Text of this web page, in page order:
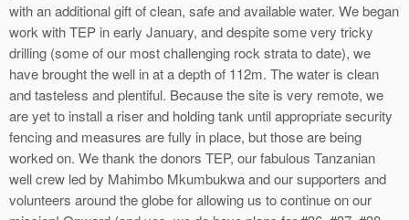
with an additional gift of clean, safe and available water. We began
work with TEP in early January, and despite some very tricky
drilling (some of our most challenging rock strata to date), we
have brought the well in at a depth of 112m. The water is clean
and tasteless and plentiful. Because the site is very remote, we
are yet to install a riser and holding tank until appropriate security
fencing and measures are fully in place, but those are being
worked on. We thank the donors TEP, our fabulous Tanzanian
well crew led by Mahimbo Mkumbukwa and our supporters and
volunteers around the globe for allowing us to continue on our